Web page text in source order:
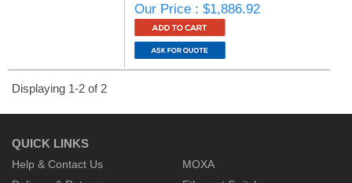
Our Price : $1,886.92
Displaying 1-2 of 2
QUICK LINKS
Help & Contact Us
MOXA